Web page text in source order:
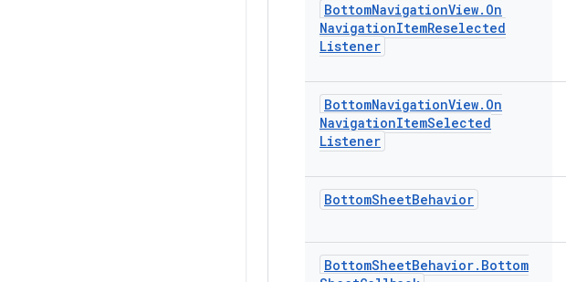
BottomNavigationView. On
NavigationItemReselected
Listener
BottomNavigationView. On
NavigationItemSelected
Listener
BottomSheetBehavior
BottomSheetBehavior. Bottom